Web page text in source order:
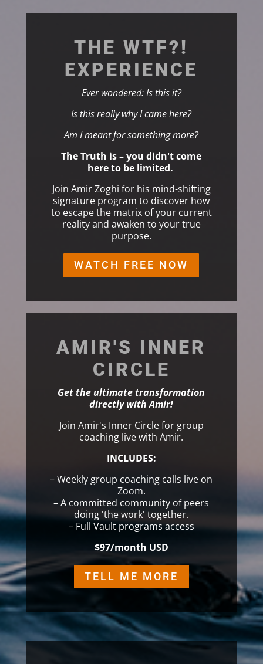
THE WTF?!
EXPERIENCE
Ever wondered: Is this it?
Is this really why I came here?
Am I meant for something more?
The Truth is – you didn't come
here to be limited.
Join Amir Zoghi for his mind-shifting
signature program to discover how
to escape the matrix of your current
reality and awaken to your true
purpose.
WATCH FREE NOW
AMIR'S INNER
CIRCLE
Get the ultimate transformation
directly with Amir!
Join Amir's Inner Circle for group
coaching live with Amir.
INCLUDES:
– Weekly group coaching calls live on
Zoom.
– A committed community of peers
doing 'the work' together.
– Full Vault programs access
$97/month USD
TELL ME MORE